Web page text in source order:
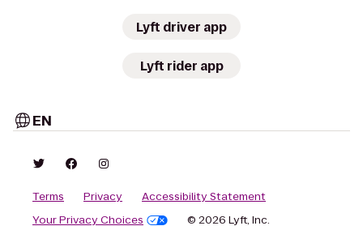
Lyft driver app
Lyft rider app
EN
Terms Privacy
Accessibility Statement
Your Privacy Choices
© 2026 Lyft, Inc.